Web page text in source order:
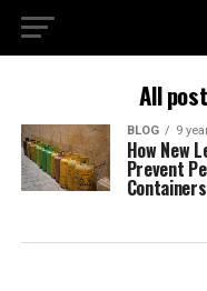
All
BLOG 9
How New
Prevent
Containers